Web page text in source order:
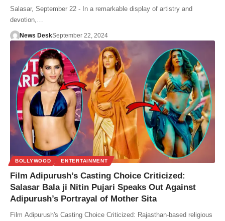
Salasar, September 22 - In a remarkable display of artistry and
devotion,…
News DeskSeptember 22, 2024
BOLLYWOOD ENTERTAINMENT
Film Adipurush’s Casting Choice Criticized:
Salasar Bala ji Nitin Pujari Speaks Out Against
Adipurush’s Portrayal of Mother Sita
Film Adipurush's Casting Choice Criticized: Rajasthan-based religious